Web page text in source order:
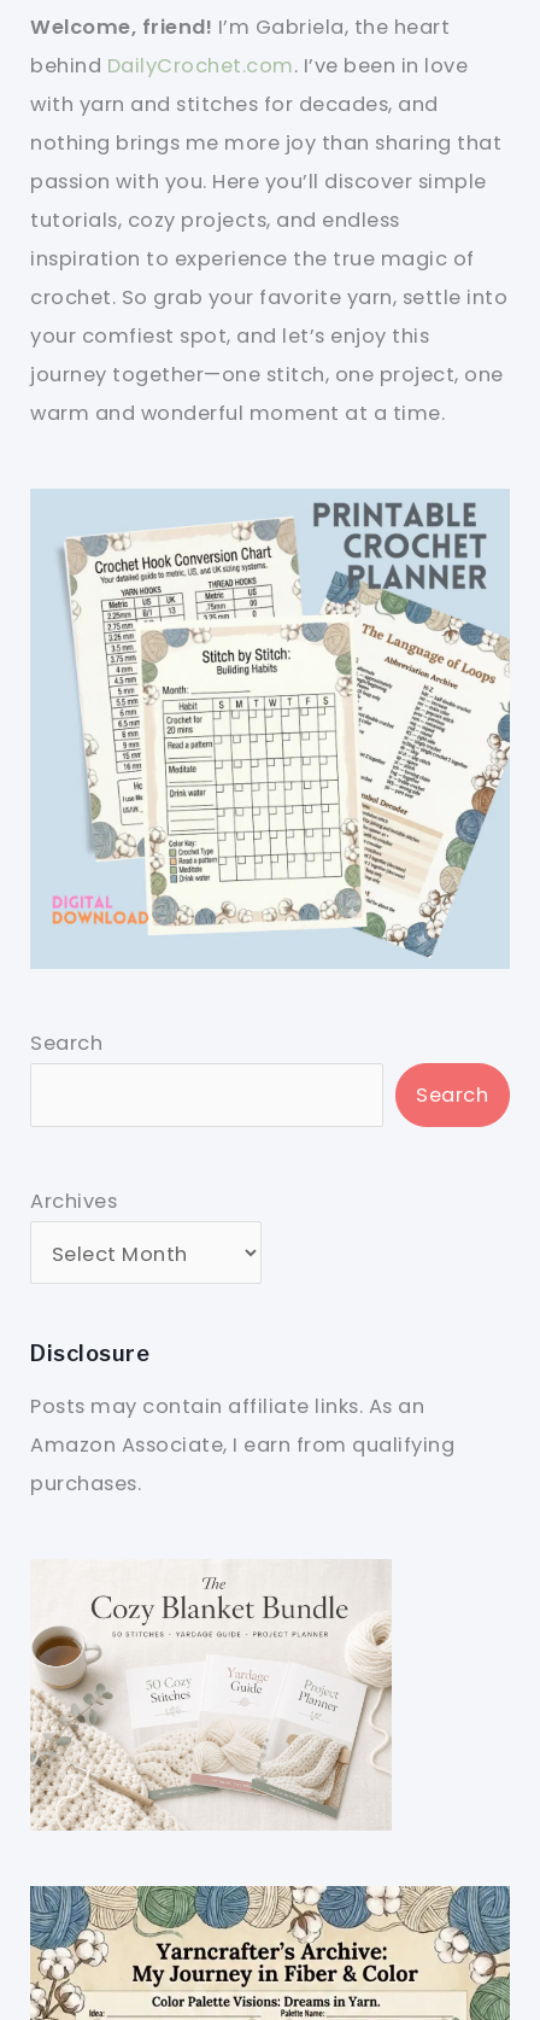
Welcome, friend! I’m Gabriela, the heart
behind DailyCrochet.com. I’ve been in love
with yarn and stitches for decades, and
nothing brings me more joy than sharing that
passion with you. Here you’ll discover simple
tutorials, cozy projects, and endless
inspiration to experience the true magic of
crochet. So grab your favorite yarn, settle into
your comfiest spot, and let’s enjoy this
journey together—one stitch, one project, one
warm and wonderful moment at a time.
Search
Search
Archives
Disclosure
Posts may contain affiliate links. As an
Amazon Associate, I earn from qualifying
purchases.